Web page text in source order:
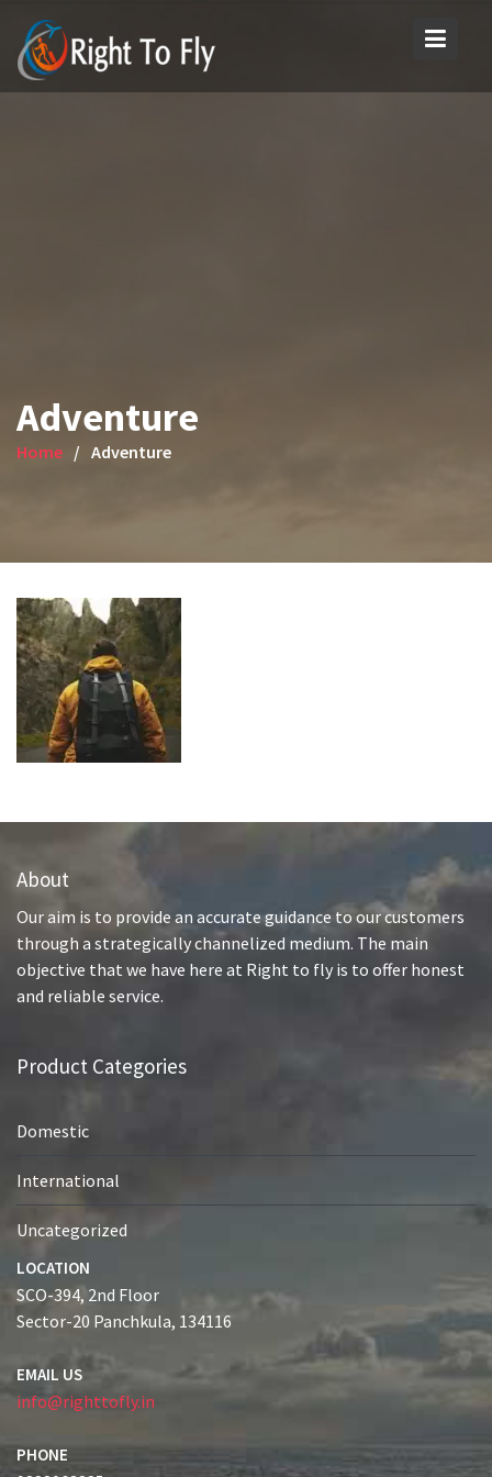
content
Adventure
Home Adventure
About
Our aim is to provide an accurate guidance to our customers
through a strategically channelized medium. The main
objective that we have here at Right to fly is to offer honest
and reliable service.
Product Categories
Domestic
International
Uncategorized
LOCATION
SCO-394, 2nd Floor
Sector-20 Panchkula, 134116
EMAIL US
info@righttofly.in
PHONE